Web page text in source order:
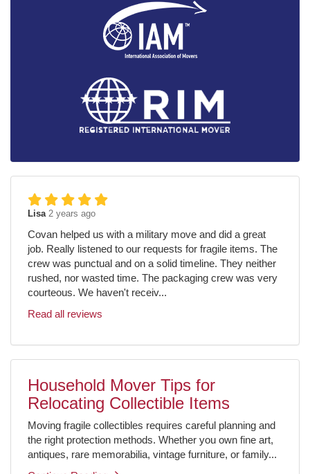
Lisa 2 years ago
Covan helped us with a military move and did a great
job. Really listened to our requests for fragile items. The
crew was punctual and on a solid timeline. They neither
rushed, nor wasted time. The packaging crew was very
courteous. We haven't receiv...
Read all reviews
Household Mover Tips for
Relocating Collectible Items
Moving fragile collectibles requires careful planning and
the right protection methods. Whether you own fine art,
antiques, rare memorabilia, vintage furniture, or family...